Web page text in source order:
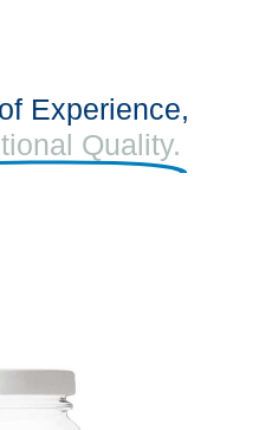
Experience,
Quality.